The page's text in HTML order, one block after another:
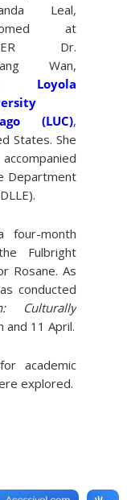
Leal,
at
Dr.
Wan,
Loyola
(LUC),
States. She
Department
four-month
Fulbright
Rosane. As
conducted
Culturally
and 11 April.
academic
explored.